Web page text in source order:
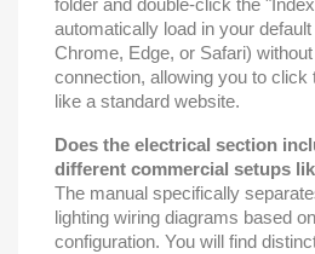
folder and double-click the
automatically load in your
Chrome, Edge, or Safari)
connection, allowing you to click
like a standard website.
Does the electrical section
different commercial setups
The manual specifically
lighting wiring diagrams based
configuration. You will find